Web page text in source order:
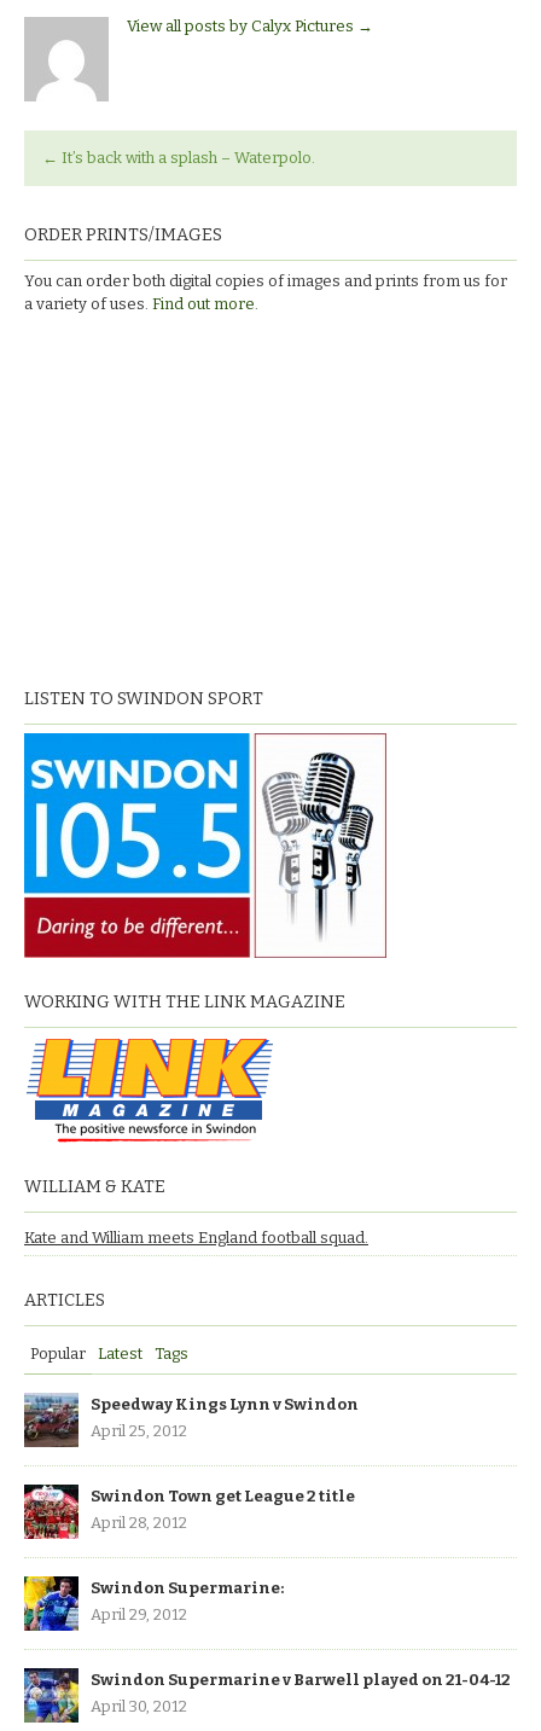
View all posts by Calyx Pictures →
← It’s back with a splash – Waterpolo.
ORDER PRINTS/IMAGES
You can order both digital copies of images and prints from us for
a variety of uses. Find out more.
LISTEN TO SWINDON SPORT
WORKING WITH THE LINK MAGAZINE
WILLIAM & KATE
Kate and William meets England football squad.
ARTICLES
Popular Latest Tags
Speedway Kings Lynn v Swindon
April 25, 2012
Swindon Town get League 2 title
April 28, 2012
Swindon Supermarine:
April 29, 2012
Swindon Supermarine v Barwell played on 21-04-12
April 30, 2012